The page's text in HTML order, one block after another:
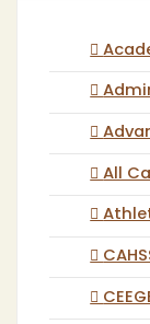
All